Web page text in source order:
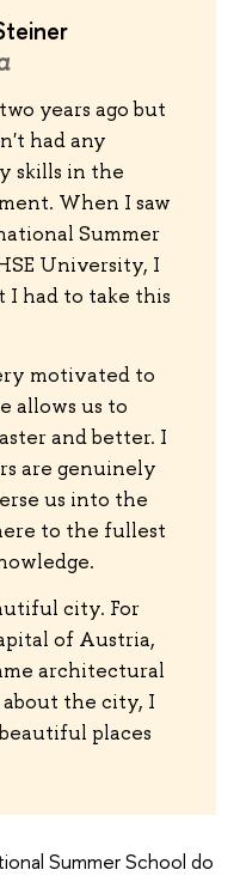
years ago but
had any
skills in the
When I saw
Summer
University, I
I had to take this
motivated to
allows us to
and better. I
are genuinely
us into the
to the fullest
city. For
of Austria,
architectural
the city, I
places
Summer School do